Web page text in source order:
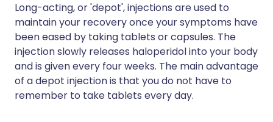
Long-acting, or 'depot', injections are used to
maintain your recovery once your symptoms have
been eased by taking tablets or capsules. The
injection slowly releases haloperidol into your body
and is given every four weeks. The main advantage
of a depot injection is that you do not have to
remember to take tablets every day.